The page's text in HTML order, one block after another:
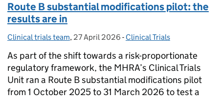
Route B substantial modifications pilot: the
results are in
Posted by:
Clinical trials team, Posted on:
27 April 2026 - Categories:
Clinical Trials
As part of the shift towards a risk-proportionate
regulatory framework, the MHRA’s Clinical Trials
Unit ran a Route B substantial modifications pilot
from 1 October 2025 to 31 March 2026 to test a